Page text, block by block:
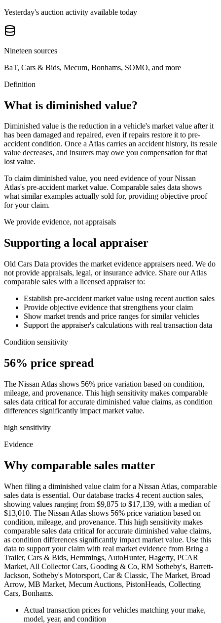
Yesterday's auction activity available today
Nineteen sources
BaT, Cars & Bids, Mecum, Bonhams, SOMO, and more
Definition
What is diminished value?
Diminished value is the reduction in a vehicle's market value after it
has been damaged and repaired, even if repairs restore it to pre-
accident condition. Once aAtlas carries an accident history, its resale
value decreases, and insurers may owe you compensation for that
lost value.
To claim diminished value, you need evidence of yourNissan
Atlas's pre-accident market value. Comparable sales data shows
what similar examples actually sold for, providing objective proof
for your claim.
We provide evidence, not appraisals
Supporting a local appraiser
Old Cars Data provides the market evidence appraisers need. We do
not provide appraisals, legal, or insurance advice. Share our Atlas
comparable sales with a licensed appraiser to:
Establish pre-accident market value using recent auction sales
Provide objective evidence that strengthens your claim
Show market trends and price ranges for similar vehicles
Support the appraiser's calculations with real transaction data
Condition sensitivity
56% price spread
The Nissan Atlas shows 56% price variation based on condition,
mileage, and provenance. This high sensitivity makes comparable
sales data critical for accurate diminished value claims, as condition
differences significantly impact market value.
high sensitivity
Evidence
Why comparable sales matter
When filing a diminished value claim for a Nissan Atlas, comparable
sales data is essential. Our database tracks 4 recent auction sales,
showing values ranging from $9,875 to $17,139, with a median of
$13,010. The Nissan Atlas shows 56% price variation based on
condition, mileage, and provenance. This high sensitivity makes
comparable sales data critical for accurate diminished value claims,
as condition differences significantly impact market value. Use this
data to support your claim with real market evidence from Bring a
Trailer, Cars & Bids, Hemmings, AutoHunter, Hagerty, PCAR
Market, All Collector Cars, Gooding & Co, RM Sotheby's, Barrett-
Jackson, Sotheby's Motorsport, Car & Classic, The Market, Broad
Arrow, MB Market, Mecum Auctions, PistonHeads, Collecting
Cars, Bonhams.
Actual transaction prices for vehicles matching your make,
model, year, and condition